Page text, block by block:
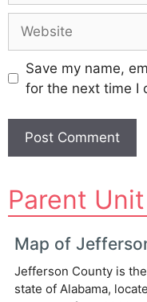
Save my name,
for the next time I
l
t
e
n
a
Parent
Map of
Jefferson County is
state of Alabama,